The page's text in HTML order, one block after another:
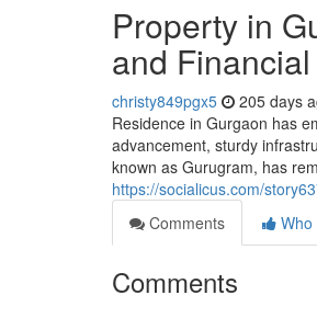
Property in
and
christy849pgx5 205 days
Residence in Gurgaon has
advancement, sturdy
known as Gurugram, has
https://socialicus.com/
Comments
Who
Comments